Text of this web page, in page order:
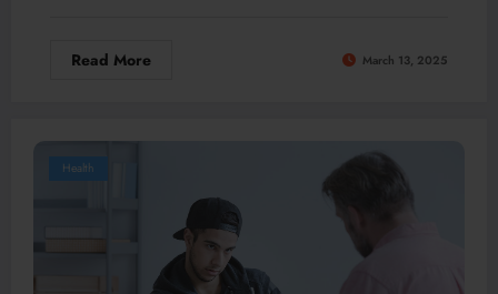
Read More March 13, 2025
Health